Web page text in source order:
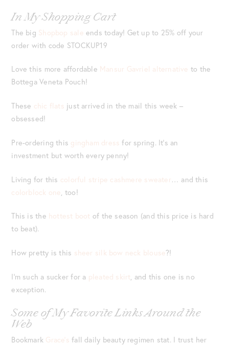
In My Shopping Cart
The big Shopbop sale ends today! Get up to 25% off your
order with code STOCKUP19
Love this more affordable Mansur Gavriel alternative to the
Bottega Veneta Pouch!
These chic flats just arrived in the mail this week –
obsessed!
Pre-ordering this gingham dress for spring. It’s an
investment but worth every penny!
Living for this colorful stripe cashmere sweater… and this
colorblock one , too!
This is the hottest boot of the season (and this price is hard
to beat).
How pretty is this sheer silk bow neck blouse?!
I’m such a sucker for a pleated skirt, and this one is no
exception.
Some of My Favorite Links Around the
Web
Bookmark Grace’s fall daily beauty regimen stat. I trust her